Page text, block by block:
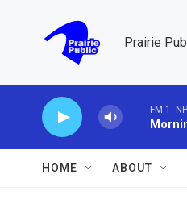
Prairie
FM 1:
HOME ABOUT